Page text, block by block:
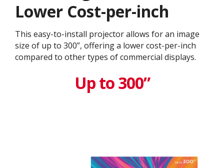
Lower Cost-per-inch
This easy-to-install projector allows for an image
size of up to 300”, offering a lower cost-per-inch
compared to other types of commercial displays.​
Up to 300”